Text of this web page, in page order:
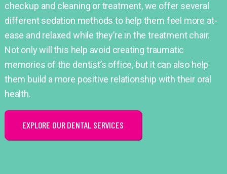
checkup and cleaning or treatment, we offer several
different sedation methods to help them feel more at-
ease and relaxed while they’re in the treatment chair.
Not only will this help avoid creating traumatic
memories of the dentist’s office, but it can also help
them build a more positive relationship with their oral
health.
EXPLORE OUR DENTAL SERVICES